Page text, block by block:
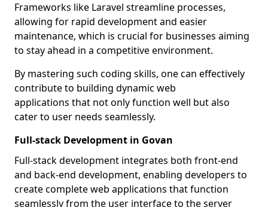
Frameworks like Laravel streamline processes,
allowing for rapid development and easier
maintenance, which is crucial for businesses aiming
to stay ahead in a competitive environment.
By mastering such coding skills, one can effectively
contribute to building dynamic web
applications that not only function well but also
cater to user needs seamlessly.
Full-stack Development in Govan
Full-stack development integrates both front-end
and back-end development, enabling developers to
create complete web applications that function
seamlessly from the user interface to the server